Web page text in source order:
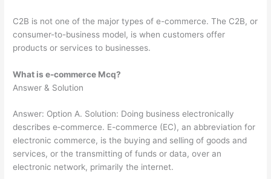
C2B is not one of the major types of e-commerce. The C2B, or
consumer-to-business model, is when customers offer
products or services to businesses.
What is e-commerce Mcq?
Answer & Solution
Answer: Option A. Solution: Doing business electronically
describes e‐commerce. E-commerce (EC), an abbreviation for
electronic commerce, is the buying and selling of goods and
services, or the transmitting of funds or data, over an
electronic network, primarily the internet.